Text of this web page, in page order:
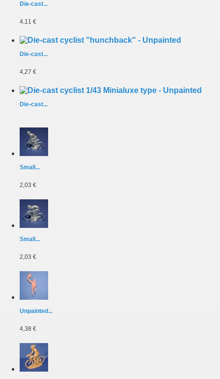
Die-cast...
4,11 €
Die-cast...
4,27 €
Die-cast...
Small...
2,03 €
Small...
2,03 €
Unpainted...
4,38 €